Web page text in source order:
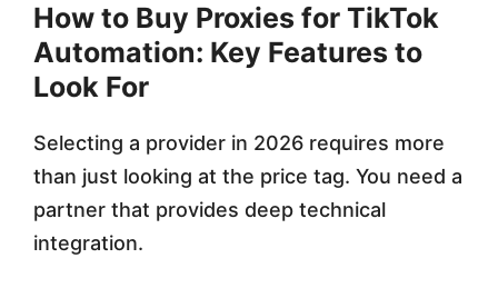
How to Buy Proxies for TikTok
Automation: Key Features to
Look For
Selecting a provider in 2026 requires more
than just looking at the price tag. You need a
partner that provides deep technical
integration.